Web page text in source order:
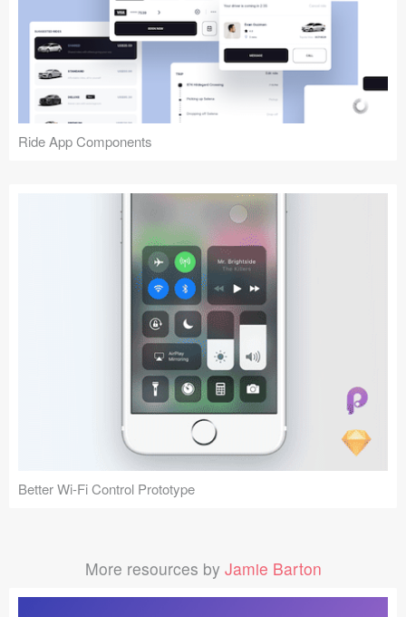
Ride App Components
Better Wi-Fi Control Prototype
More resources by Jamie Barton